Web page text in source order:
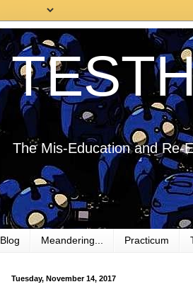
The Mis-Education and Re-
Blog Meandering... Practicum
Tuesday, November 14, 2017